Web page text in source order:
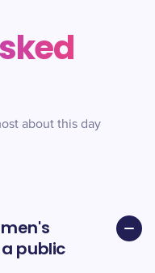
about this day
public